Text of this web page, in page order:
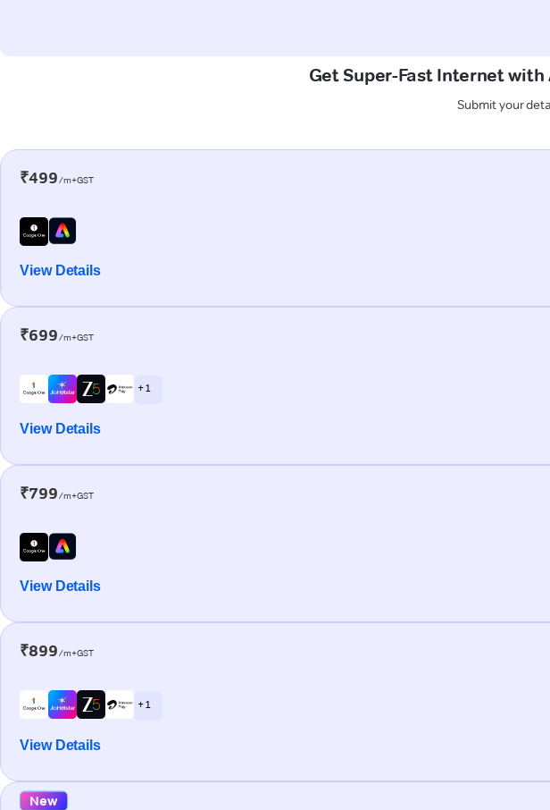
Get Super-Fast Internet
Submit your
₹499/m+GST
View Details
₹699/m+GST
+ 1
View Details
₹799/m+GST
View Details
₹899/m+GST
+ 1
View Details
New